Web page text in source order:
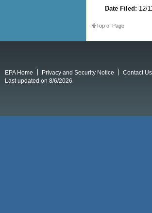
Date Filed: 12/
Top of Page
EPA Home Privacy and Security Notice
Contact Us
Last updated on 8/6/2026